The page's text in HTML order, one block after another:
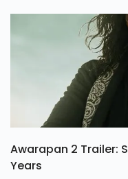
Awarapan 2 Trailer:
Years